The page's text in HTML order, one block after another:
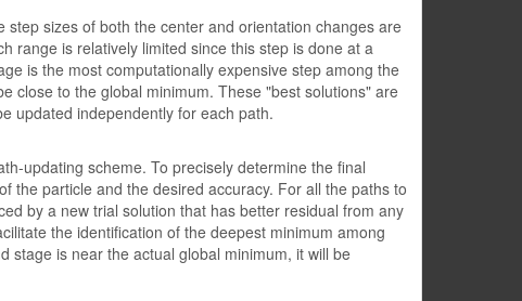
sizes of both the center and orientation changes are
range is relatively limited since this step is done at a
is the most computationally expensive step among the
close to the global minimum. These "best solutions" are
updated independently for each path.
updating scheme. To precisely determine the final
the particle and the desired accuracy. For all the paths to
by a new trial solution that has better residual from any
the identification of the deepest minimum among
stage is near the actual global minimum, it will be